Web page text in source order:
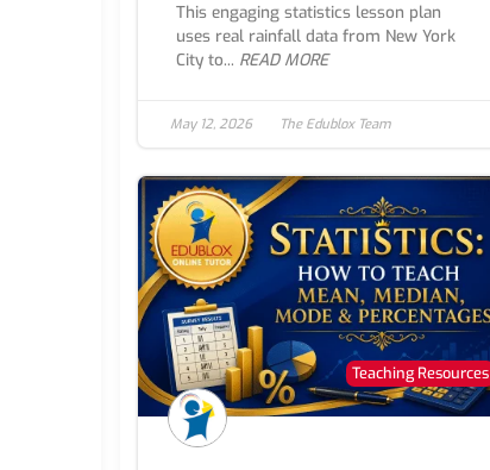
This engaging statistics lesson plan
uses real rainfall data from New York
City to... READ MORE
May 12, 2026 The Edublox Team
Teaching Resources